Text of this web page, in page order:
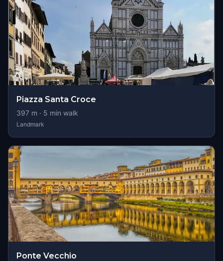
Piazza Santa Croce
397 m · 5 min walk
Landmark
Ponte Vecchio